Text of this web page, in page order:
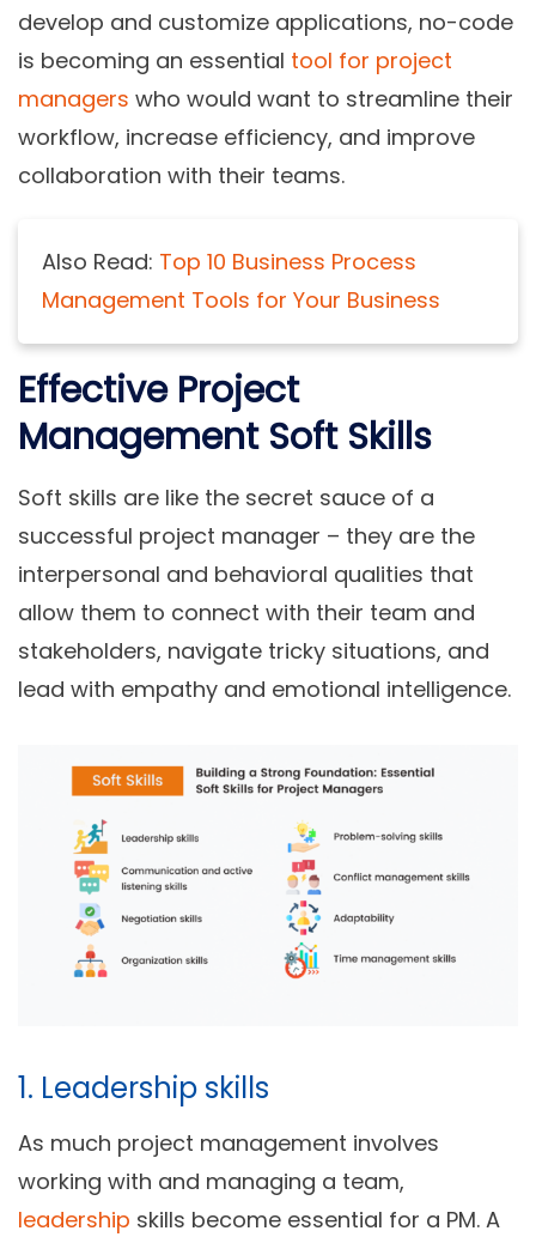
develop and customize applications, no-code
is becoming an essential tool for project
managers who would want to streamline their
workflow, increase efficiency, and improve
collaboration with their teams.
Also Read: Top 10 Business Process
Management Tools for Your Business
Effective Project
Management Soft Skills
Soft skills are like the secret sauce of a
successful project manager – they are the
interpersonal and behavioral qualities that
allow them to connect with their team and
stakeholders, navigate tricky situations, and
lead with empathy and emotional intelligence.
1. Leadership skills
As much project management involves
working with and managing a team,
leadership skills become essential for a PM. A